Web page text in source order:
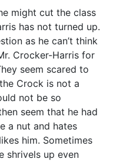
might cut the class
has not turned up.
as he can’t think
Crocker-Harris for
seem scared to
Crock is not a
not be so
seem that he had
a nut and hates
him. Sometimes
shrivels up even